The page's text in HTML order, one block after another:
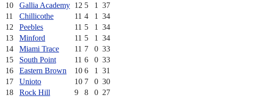
10
Gallia Academy 12 5 1
37
11
Chillicothe 11 4 1
34
12
Peebles 11 5 1
34
13
Minford 11 5 1
34
14
Miami Trace 11 7 0 33
15
South Point 11 6 0 33
16
Eastern Brown 10 6 1
31
17
Unioto 10 7 0 30
18
Rock Hill 9 8 0 27